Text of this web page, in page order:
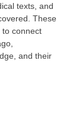
texts, and
These
to connect
and their